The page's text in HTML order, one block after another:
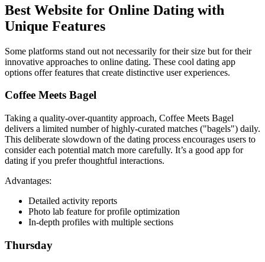
Best Website for Online Dating with
Unique Features
Some platforms stand out not necessarily for their size but for their
innovative approaches to online dating. These cool dating app
options offer features that create distinctive user experiences.
Coffee Meets Bagel
Taking a quality-over-quantity approach, Coffee Meets Bagel
delivers a limited number of highly-curated matches ("bagels") daily.
This deliberate slowdown of the dating process encourages users to
consider each potential match more carefully. It’s a good app for
dating if you prefer thoughtful interactions.
Advantages:
Detailed activity reports
Photo lab feature for profile optimization
In-depth profiles with multiple sections
Thursday